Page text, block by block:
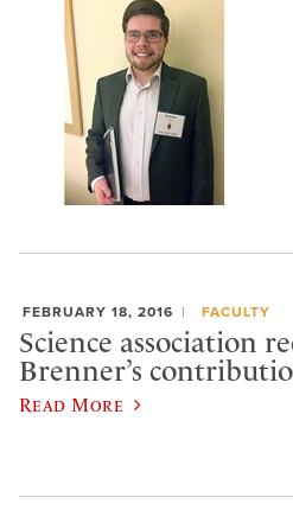
FEBRUARY 18, 2016 FACULTY
Science association
Brenner’s
Read More